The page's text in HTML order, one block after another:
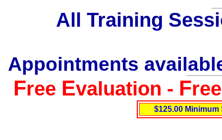
All Training
Appointments
Free Evaluation - F
$125.00